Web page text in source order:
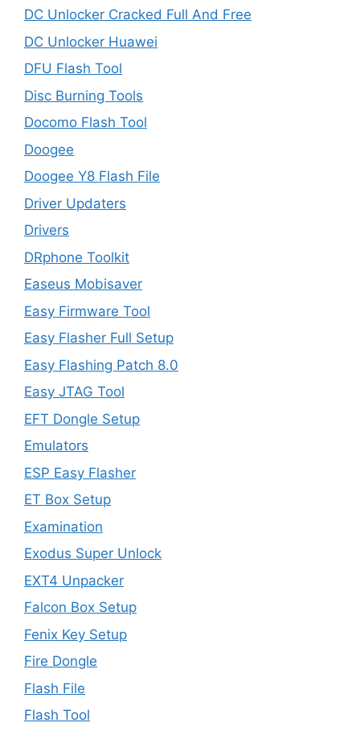
DC Unlocker Cracked Full And Free
DC Unlocker Huawei
DFU Flash Tool
Disc Burning Tools
Docomo Flash Tool
Doogee
Doogee Y8 Flash File
Driver Updaters
Drivers
DRphone Toolkit
Easeus Mobisaver
Easy Firmware Tool
Easy Flasher Full Setup
Easy Flashing Patch 8.0
Easy JTAG Tool
EFT Dongle Setup
Emulators
ESP Easy Flasher
ET Box Setup
Examination
Exodus Super Unlock
EXT4 Unpacker
Falcon Box Setup
Fenix Key Setup
Fire Dongle
Flash File
Flash Tool